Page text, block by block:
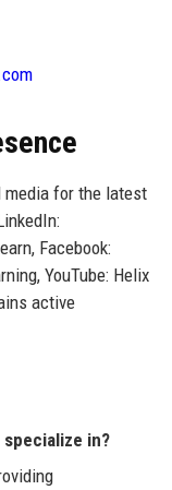
media for the latest
Facebook:
YouTube: Helix
active
specialize in?